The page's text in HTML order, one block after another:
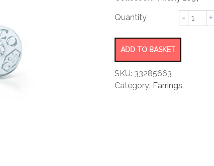
Circle
Earrings
ADD TO BASKET
SKU: 33285663
Category: Earrings